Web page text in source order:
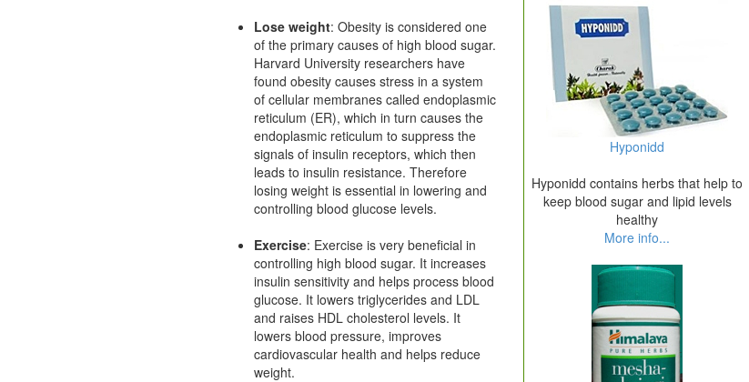
Lose weight: Obesity is considered one
of the primary causes of high blood sugar.
Harvard University researchers have
found obesity causes stress in a system
of cellular membranes called endoplasmic
reticulum (ER), which in turn causes the
endoplasmic reticulum to suppress the
signals of insulin receptors, which then
leads to insulin resistance. Therefore
losing weight is essential in lowering and
controlling blood glucose levels.
Exercise: Exercise is very beneficial in
controlling high blood sugar. It increases
insulin sensitivity and helps process blood
glucose. It lowers triglycerides and LDL
and raises HDL cholesterol levels. It
lowers blood pressure, improves
cardiovascular health and helps reduce
weight.
Hyponidd
Hyponidd contains herbs that help to
keep blood sugar and lipid levels
healthy
More info...